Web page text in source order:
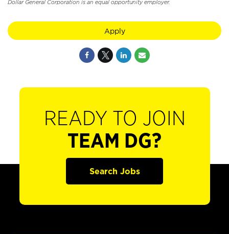
Dollar General Corporation is an equal opportunity employer.
Apply
READY TO JOIN
TEAM DG?
Search Jobs